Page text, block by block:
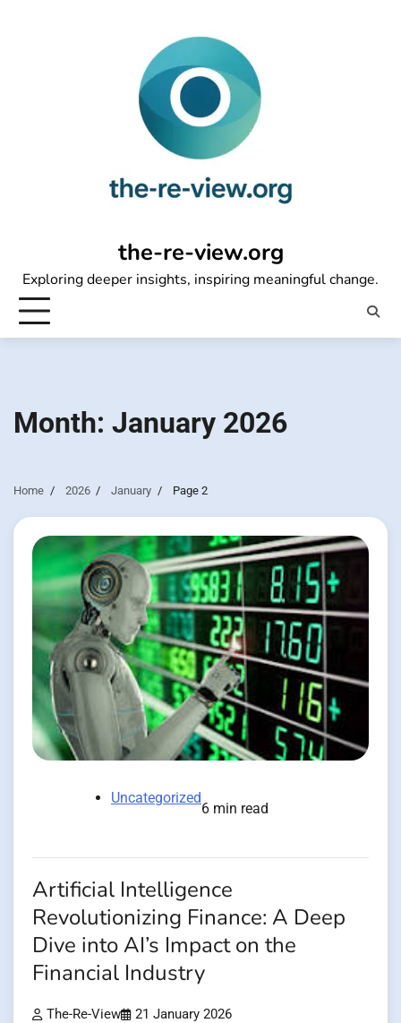
the-re-view.org
Exploring deeper insights, inspiring meaningful change.
Month: January 2026
Home 2026 January Page 2
Uncategorized
6 min read
Artificial Intelligence
Revolutionizing Finance: A Deep
Dive into AI’s Impact on the
Financial Industry
The-Re-View 21 January 2026